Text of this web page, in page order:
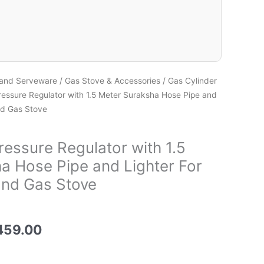
Serveware / Gas Stove & Accessories / Gas Cylinder
Regulator with 1.5 Meter Suraksha Hose Pipe and
Gas Stove
Regulator with 1.5
Hose Pipe and Lighter For
Gas Stove